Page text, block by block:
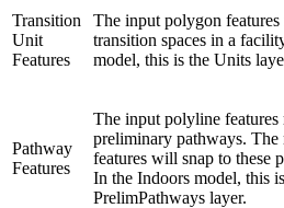
Transition
Unit
Features
The input polygon features
transition spaces in a
model, this is the Units
Pathway
Features
The input polyline features
preliminary pathways. The
features will snap to these
In the Indoors model, this
PrelimPathways layer.